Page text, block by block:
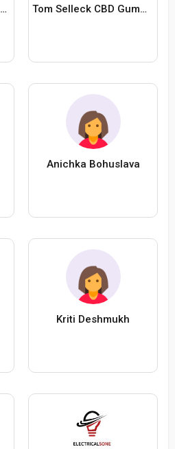
Liba Dragons Den Ireland Tom Selleck CBD Gummies
Anichka Bohuslava
Kriti Deshmukh